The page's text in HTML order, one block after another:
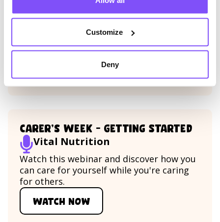
Customize
Deny
Anna Naumenko
Discover all there is to know about being
a working parent in a time of high
professional and personal uncertainty.
Watch Being a working parent
Carer’s Week – Getting Started
Vital Nutrition
Watch this webinar and discover how you
can care for yourself while you're caring
for others.
Watch nowWatch Carer’s Week –